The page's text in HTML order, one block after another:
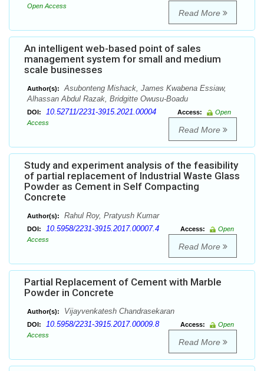
Open Access
Read More
An intelligent web-based point of sales
management system for small and medium
scale businesses
Author(s):
Asubonteng Mishack, James Kwabena Essiaw,
Alhassan Abdul Razak, Bridgitte Owusu-Boadu
DOI: 10.52711/2231-3915.2021.00004 Access:
Open
Access
Read More
Study and experiment analysis of the feasibility
of partial replacement of Industrial Waste Glass
Powder as Cement in Self Compacting
Concrete
Author(s): Rahul Roy, Pratyush Kumar
DOI: 10.5958/2231-3915.2017.00007.4 Access:
Open
Access
Read More
Partial Replacement of Cement with Marble
Powder in Concrete
Author(s): Vijayvenkatesh Chandrasekaran
DOI: 10.5958/2231-3915.2017.00009.8 Access:
Open
Access
Read More